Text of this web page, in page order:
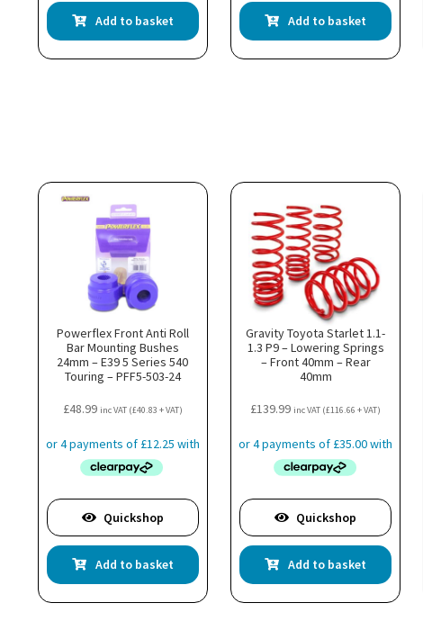
Add to basket Add to basket
Powerflex Front Anti Roll
Bar Mounting Bushes
24mm – E39 5 Series 540
Touring – PFF5-503-24
£48.99 inc VAT (£40.83 + VAT)
Quickshop
Add to basket
Gravity Toyota Starlet 1.1-
1.3 P9 – Lowering Springs
– Front 40mm – Rear
40mm
£139.99 inc VAT (£116.66 + VAT)
Quickshop
Add to basket